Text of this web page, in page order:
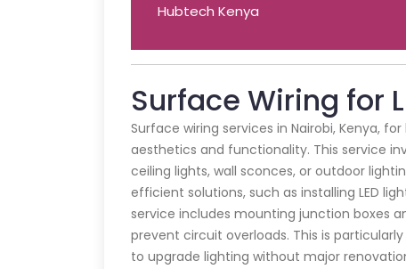
Hubtech Kenya
Surface Wiring for
Surface wiring services in Nairobi, Kenya,
aesthetics and functionality. This service
ceiling lights, wall sconces, or outdoor
efficient solutions, such as installing LED
service includes mounting junction boxes
prevent circuit overloads. This is
to upgrade lighting without major